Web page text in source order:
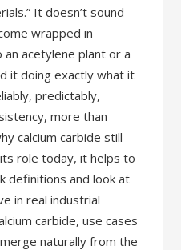
It doesn’t sound
wrapped in
acetylene plant or a
it doing exactly what it
predictably,
more than
calcium carbide still
role today, it helps to
definitions and look at
in real industrial
carbide, use cases
naturally from the